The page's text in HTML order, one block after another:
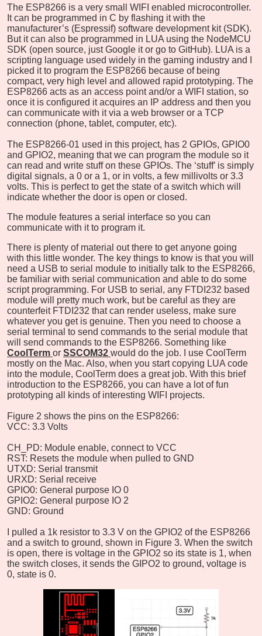
The ESP8266 is a very small WIFI enabled microcontroller.
It can be programmed in C by flashing it with the
manufacturer’s (Espressif) software development kit (SDK).
But it can also be programmed in LUA using the NodeMCU
SDK (open source, just Google it or go to GitHub). LUA is a
scripting language used widely in the gaming industry and I
picked it to program the ESP8266 because of being
compact, very high level and allowed rapid prototyping. The
ESP8266 acts as an access point and/or a WIFI station, so
once it is configured it acquires an IP address and then you
can communicate with it via a web browser or a TCP
connection (phone, tablet, computer, etc).
The ESP8266-01 used in this project, has 2 GPIOs, GPIO0
and GPIO2, meaning that we can program the module so it
can read and write stuff on these GPIOs. The ‘stuff’ is simply
digital signals, a 0 or a 1, or in volts, a few millivolts or 3.3
volts. This is perfect to get the state of a switch which will
indicate whether the door is open or closed.
The module features a serial interface so you can
communicate with it to program it.
There is plenty of material out there to get anyone going
with this little wonder. The key things to know is that you will
need a USB to serial module to initially talk to the ESP8266,
be familiar with serial communication and able to do some
script programming. For USB to serial, any FTDI232 based
module will pretty much work, but be careful as they are
counterfeit FTDI232 that can render useless, make sure
whatever you get is genuine. Then you need to choose a
serial terminal to send commands to the serial module that
will send commands to the ESP8266. Something like
CoolTerm or SSCOM32 would do the job. I use CoolTerm
mostly on the Mac. Also, when you start copying LUA code
into the module, CoolTerm does a great job. With this brief
introduction to the ESP8266, you can have a lot of fun
prototyping all kinds of interesting WIFI projects.
Figure 2 shows the pins on the ESP8266:
VCC: 3.3 Volts
CH_PD: Module enable, connect to VCC
RST: Resets the module when pulled to GND
UTXD: Serial transmit
URXD: Serial receive
GPIO0: General purpose IO 0
GPIO2: General purpose IO 2
GND: Ground
I pulled a 1k resistor to 3.3 V on the GPIO2 of the ESP8266
and a switch to ground, shown in Figure 3. When the switch
is open, there is voltage in the GPIO2 so its state is 1, when
the switch closes, it sends the GIPO2 to ground, voltage is
0, state is 0.